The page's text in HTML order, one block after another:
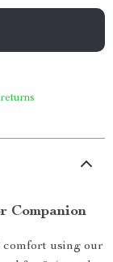
Companion
comfort using our